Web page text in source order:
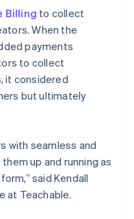
Billing to collect
When the
payments
to collect
it considered
but ultimately
with seamless and
up and running as
said Kendall
at Teachable.